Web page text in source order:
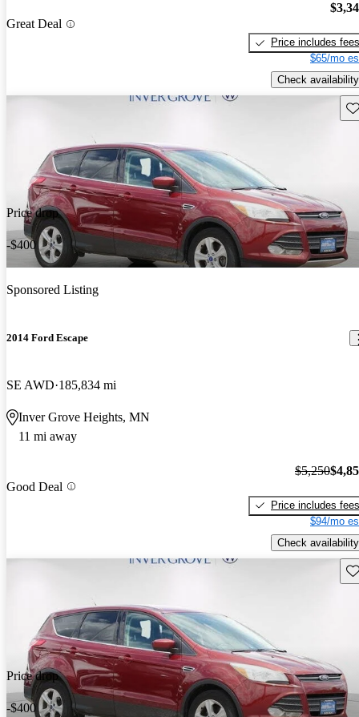
Great Deal
Price includes fees
$65/mo
Check availability
Price drop
-$400
Sponsored Listing
2014 Ford Escape
SE AWD 185,834 mi
Inver Grove Heights, MN
11 mi away
Good Deal
$5,250
Price includes fees
$94/mo
Check availability
Price drop
-$400